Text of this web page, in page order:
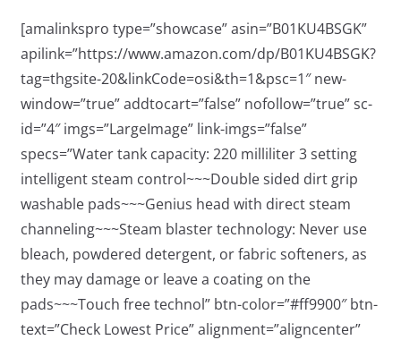
[amalinkspro type=”showcase” asin=”B01KU4BSGK”
apilink=”https://www.amazon.com/dp/B01KU4BSGK?
tag=thgsite-20&linkCode=osi&th=1&psc=1″ new-
window=”true” addtocart=”false” nofollow=”true” sc-
id=”4″ imgs=”LargeImage” link-imgs=”false”
specs=”Water tank capacity: 220 milliliter 3 setting
intelligent steam control~~~Double sided dirt grip
washable pads~~~Genius head with direct steam
channeling~~~Steam blaster technology: Never use
bleach, powdered detergent, or fabric softeners, as
they may damage or leave a coating on the
pads~~~Touch free technol” btn-color=”#ff9900″ btn-
text=”Check Lowest Price” alignment=”aligncenter”